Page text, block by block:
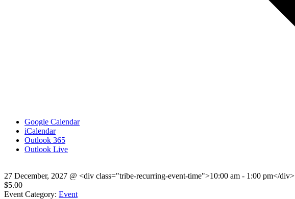
Google Calendar
iCalendar
Outlook 365
Outlook Live
27 December, 2027 @ <div class="tribe-recurring-event-time">10:00 am - 1:00 pm</div>
$5.00
Event Category: Event